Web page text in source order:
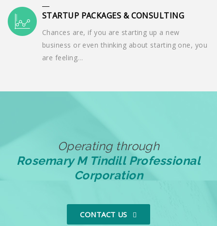
STARTUP PACKAGES & CONSULTING
Chances are, if you are starting up a new
business or even thinking about starting one, you
are feeling…
Operating through
Rosemary M Tindill Professional
Corporation
CONTACT US